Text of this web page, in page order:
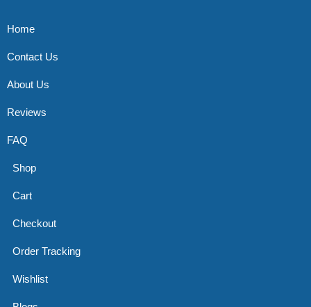
Home
Contact Us
About Us
Reviews
FAQ
Shop
Cart
Checkout
Order Tracking
Wishlist